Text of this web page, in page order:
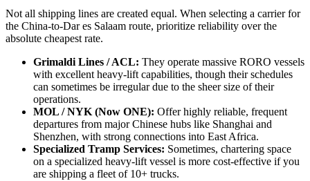
Not all shipping lines are created equal. When selecting a carrier for
the China-to-Dar es Salaam route, prioritize reliability over the
absolute cheapest rate.
Grimaldi Lines / ACL: They operate massive RORO vessels
with excellent heavy-lift capabilities, though their schedules
can sometimes be irregular due to the sheer size of their
operations.
MOL / NYK (Now ONE): Offer highly reliable, frequent
departures from major Chinese hubs like Shanghai and
Shenzhen, with strong connections into East Africa.
Specialized Tramp Services: Sometimes, chartering space
on a specialized heavy-lift vessel is more cost-effective if you
are shipping a fleet of 10+ trucks.